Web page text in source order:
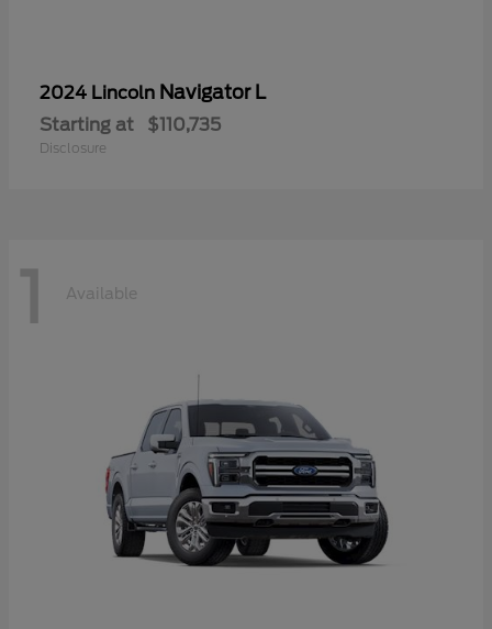
2024 Lincoln Navigator L
Starting at $110,735
Disclosure
1 Available